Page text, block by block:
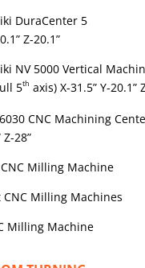
DuraCenter 5
Z-20.1”
NV 5000 Vertical
5th axis) X-31.5” Y-20.1”
CNC Machining
Z-28”
Milling Machine
Milling Machines
Milling Machine